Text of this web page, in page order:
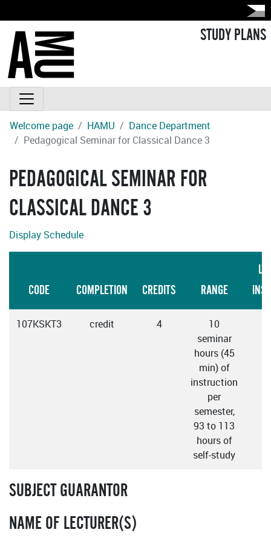
STUDY PLANS
Welcome page HAMU
Dance Department
Pedagogical Seminar for Classical Dance 3
PEDAGOGICAL SEMINAR FOR
CLASSICAL DANCE 3
Display Schedule
CODE COMPLETION CREDITS RANGE
107KSKT3 credit 4
10
seminar
hours (45
min) of
instruction
per
semester,
93 to 113
hours of
self-study
SUBJECT GUARANTOR
NAME OF LECTURER(S)